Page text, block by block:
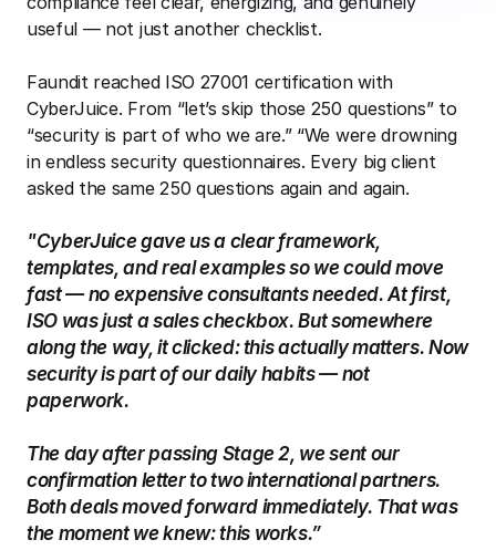
useful — not just another checklist.
Faundit reached ISO 27001 certification with
CyberJuice. From “let’s skip those 250 questions” to
“security is part of who we are.” “We were drowning
in endless security questionnaires. Every big client
asked the same 250 questions again and again.
"CyberJuice gave us a clear framework,
templates, and real examples so we could move
fast — no expensive consultants needed. At first,
ISO was just a sales checkbox. But somewhere
along the way, it clicked: this actually matters. Now
security is part of our daily habits — not
paperwork.
The day after passing Stage 2, we sent our
confirmation letter to two international partners.
Both deals moved forward immediately. That was
the moment we knew: this works.”